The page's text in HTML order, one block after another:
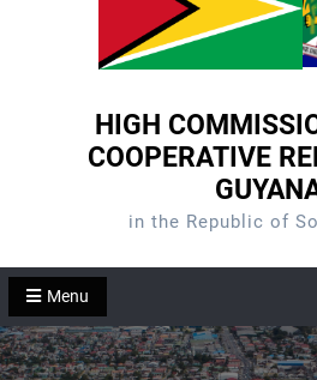
HIGH
COOPERATIVE
in the Republic of
Menu